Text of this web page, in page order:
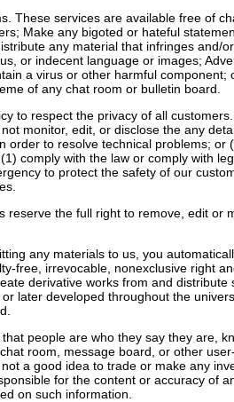
These services are available free of
Make any bigoted or hateful
any material that infringes and/
or indecent language or images;
a virus or other harmful
of any chat room or bulletin board.
to respect the privacy of all
monitor, edit, or disclose the any
order to resolve technical problems; or
comply with the law or comply with
to protect the safety of our
the full right to remove, edit or
any materials to us, you
free, irrevocable, nonexclusive right
derivative works from and
later developed throughout the
people are who they say they are,
room, message board, or other
a good idea to trade or make any
for the content or accuracy of
on such information.